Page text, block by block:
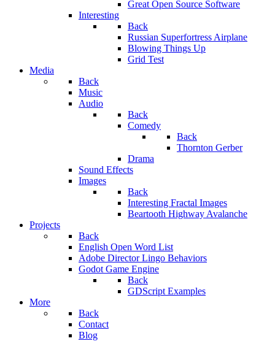
Great Open Source Software
Interesting
Back
Russian Superfortress Airplane
Blowing Things Up
Grid Test
Media
Back
Music
Audio
Back
Comedy
Back
Thornton Gerber
Drama
Sound Effects
Images
Back
Interesting Fractal Images
Beartooth Highway Avalanche
Projects
Back
English Open Word List
Adobe Director Lingo Behaviors
Godot Game Engine
Back
GDScript Examples
More
Back
Contact
Blog